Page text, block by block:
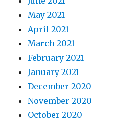
May 2021
April 2021
March 2021
February 2021
January 2021
December 2020
November 2020
October 2020